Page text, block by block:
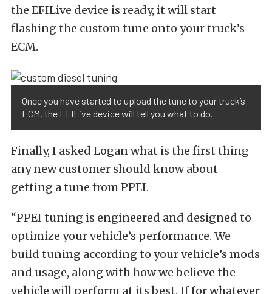
the EFILive device is ready, it will start
flashing the custom tune onto your truck’s
ECM.
Once you have started to upload the tune to your truck’s
ECM, the EFILive device will tell you what to do.
Finally, I asked Logan what is the first thing
any new customer should know about
getting a tune from PPEI.
“PPEI tuning is engineered and designed to
optimize your vehicle’s performance. We
build tuning according to your vehicle’s mods
and usage, along with how we believe the
vehicle will perform at its best. If for whatever